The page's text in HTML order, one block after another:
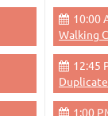
10:00
Walking
12:45
1:00